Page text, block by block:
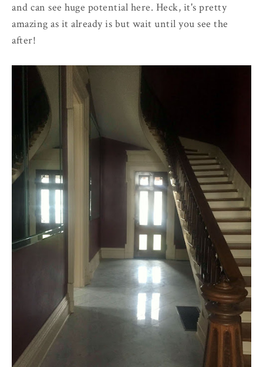
and can see huge potential here. Heck, it's pretty
amazing as it already is but wait until you see the
after!